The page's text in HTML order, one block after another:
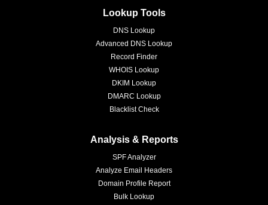
Lookup Tools
DNS Lookup
Advanced DNS Lookup
Record Finder
WHOIS Lookup
DKIM Lookup
DMARC Lookup
Blacklist Check
Analysis & Reports
SPF Analyzer
Analyze Email Headers
Domain Profile Report
Bulk Lookup